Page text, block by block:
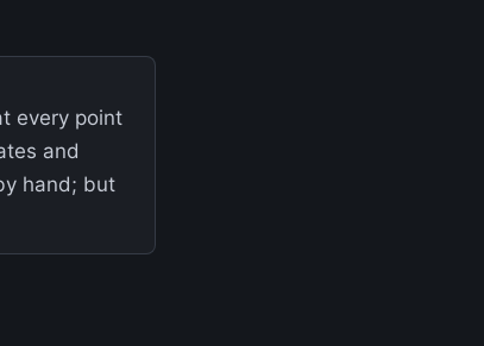
every point
and
hand; but